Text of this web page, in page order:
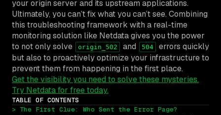
your origin server and its upstream applications.
Ultimately, you can’t fix what you can’t see. Combining
this troubleshooting framework with a real-time
monitoring solution like Netdata gives you the power
to not only solve
origin_502 and 504
errors quickly
but also to proactively optimize your infrastructure to
prevent them from happening in the first place.
Get the visibility you need to solve these mysteries.
Try Netdata for free today.
TABLE OF CONTENTS
> The First Clue: Who Sent the Error Page?